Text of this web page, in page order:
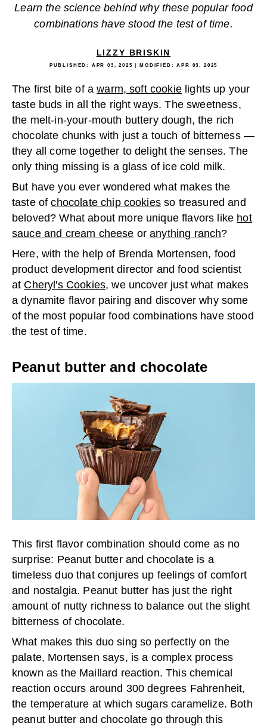
Learn the science behind why these popular food
combinations have stood the test of time.
LIZZY BRISKIN
PUBLISHED: APR 03, 2025 | MODIFIED:APR 03, 2025
The first bite of awarm, soft cookielights up your
taste buds in all the right ways. The sweetness,
the melt-in-your-mouth buttery dough, the rich
chocolate chunks with just a touch of bitterness —
they all come together to delight the senses. The
only thing missing is a glass of ice cold milk.
But have you ever wondered what makes the
taste ofchocolate chip cookiesso treasured and
beloved? What about more unique flavors like hot
sauce and cream cheese oranything ranch?
Here, with the help of Brenda Mortensen, food
product development director and food scientist
at Cheryl's Cookies, we uncover just what makes
a dynamite flavor pairing and discover why some
of the most popular food combinations have stood
the test of time.
Peanut butter and chocolate
This first flavor combination should come as no
surprise: Peanut butter and chocolate is a
timeless duo that conjures up feelings of comfort
and nostalgia. Peanut butter has just the right
amount of nutty richness to balance out the slight
bitterness of chocolate.
What makes this duo sing so perfectly on the
palate, Mortensen says, is a complex process
known as the Maillard reaction. This chemical
reaction occurs around 300 degrees Fahrenheit,
the temperature at which sugars caramelize. Both
peanut butter and chocolate go through this